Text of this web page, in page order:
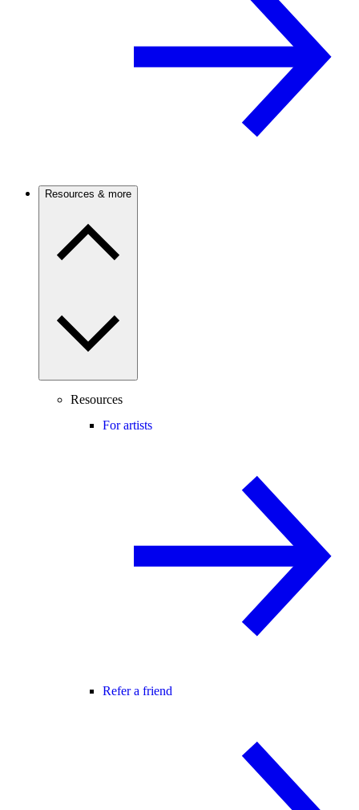
Resources & more
Resources
For artists
Refer a friend